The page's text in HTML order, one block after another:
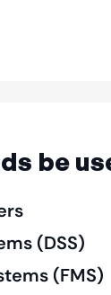
be
(DSS)
(FMS)